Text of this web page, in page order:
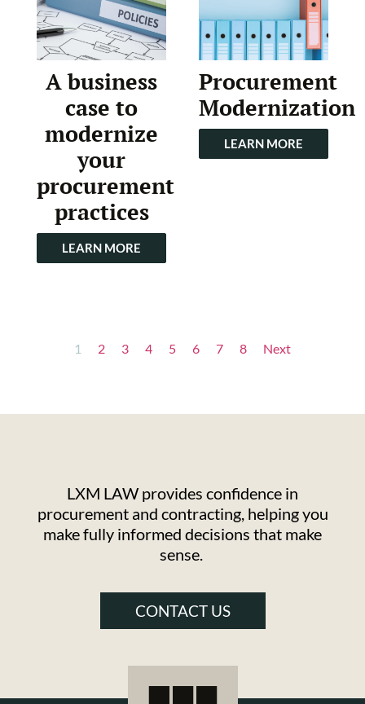
A business
case to
modernize
your
procurement
practices
LEARN MORE
Procurement
Modernization
LEARN MORE
1 2 3 4 5 6 7 8 Next
LXM LAW provides confidence in
procurement and contracting, helping you
make fully informed decisions that make
sense.
CONTACT US